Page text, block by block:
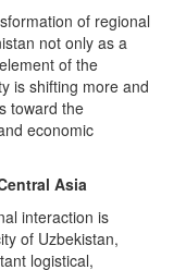
of regional
not only as a
of the
is shifting more and
toward the
economic
Asia
interaction is
of Uzbekistan,
logistical,